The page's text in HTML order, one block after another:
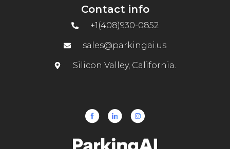
Contact info
+1(408)930-0852
sales@parkingai.us
Silicon Valley, California.